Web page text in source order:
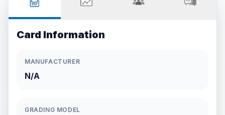
Card Information
MANUFACTURER
N/A
GRADING MODEL